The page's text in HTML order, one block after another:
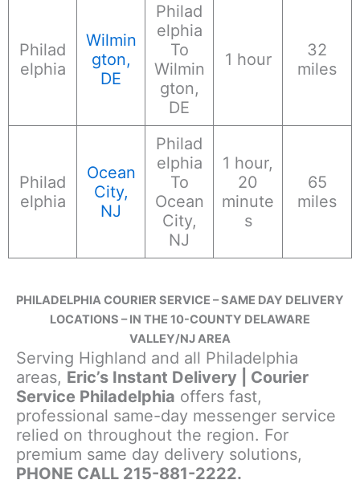
Philad
elphia
Wilmin
gton,
DE
Philad
elphia
To
Wilmin
gton,
DE
1 hour
32
miles
Philad
elphia
Ocean
City,
NJ
Philad
elphia
To
Ocean
City,
NJ
1 hour,
20
minute
s
65
miles
PHILADELPHIA COURIER SERVICE – SAME DAY DELIVERY
LOCATIONS – IN THE 10-COUNTY DELAWARE
VALLEY/NJ AREA
Serving Highland and all Philadelphia
areas, Eric’s Instant Delivery | Courier
Service Philadelphia offers fast,
professional same-day messenger service
relied on throughout the region. For
premium same day delivery solutions,
PHONE CALL 215-881-2222.